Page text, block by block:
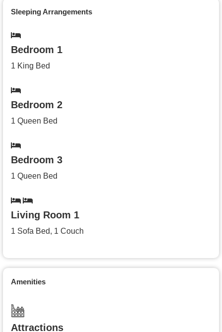
Sleeping Arrangements
Bedroom 1
1 King Bed
Bedroom 2
1 Queen Bed
Bedroom 3
1 Queen Bed
Living Room 1
1 Sofa Bed, 1 Couch
Amenities
Attractions